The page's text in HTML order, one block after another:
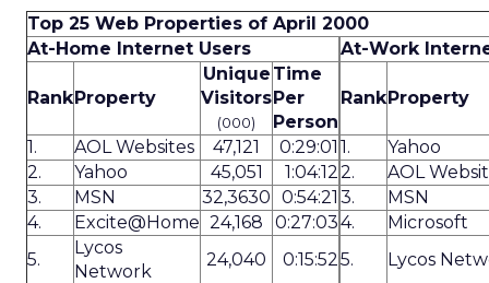
Top 25 Web Properties of April 2000
At-Home Internet Users
At-Work
RankProperty
Unique
Visitors
(000)
Time
Per
Person
RankProperty
1. AOL Websites 47,121 0:29:01 1.
Yahoo
2.
Yahoo 45,051 1:04:122.
AOL
3.
MSN 32,3630 0:54:21 3.
MSN
4.
Excite@Home 24,168 0:27:034.
Microsoft
5.
Lycos
Network
24,040 0:15:525.
Lycos